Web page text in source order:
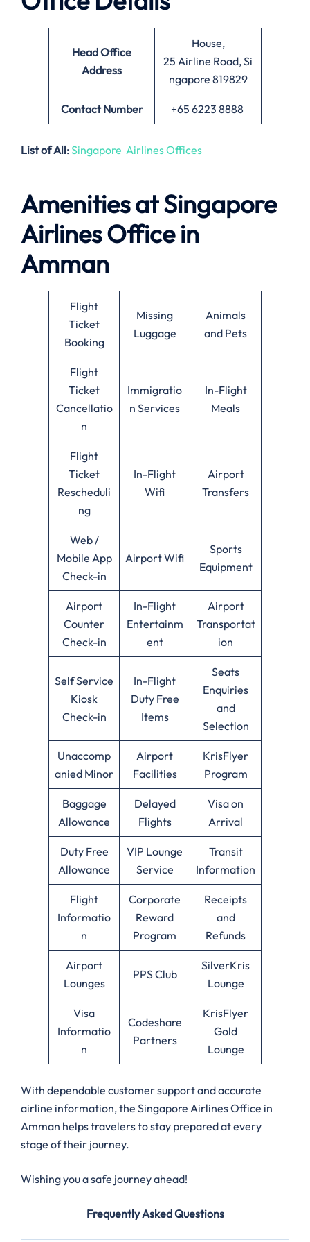
Head Office
Address
House,
25 Airline Road, Si
ngapore 819829
Contact Number +65 6223 8888
List of All: Singapore Airlines Offices
Amenities at Singapore
Airlines Office in
Amman
Flight
Ticket
Booking
Missing
Luggage
Animals
and Pets
Flight
Ticket
Cancellatio
n
Immigratio
n Services
In-Flight
Meals
Flight
Ticket
Rescheduli
ng
In-Flight
Wifi
Airport
Transfers
Web /
Mobile App
Check-in
Airport Wifi
Sports
Equipment
Airport
Counter
Check-in
In-Flight
Entertainm
ent
Airport
Transportat
ion
Self Service
Kiosk
Check-in
In-Flight
Duty Free
Items
Seats
Enquiries
and
Selection
Unaccomp
anied Minor
Airport
Facilities
KrisFlyer
Program
Baggage
Allowance
Delayed
Flights
Visa on
Arrival
Duty Free
Allowance
VIP Lounge
Service
Transit
Information
Flight
Informatio
n
Corporate
Reward
Program
Receipts
and
Refunds
Airport
Lounges
PPS Club
SilverKris
Lounge
Visa
Informatio
n
Codeshare
Partners
KrisFlyer
Gold
Lounge
With dependable customer support and accurate
airline information, the Singapore Airlines Office in
Amman helps travelers to stay prepared at every
stage of their journey.
Wishing you a safe journey ahead!
Frequently Asked Questions